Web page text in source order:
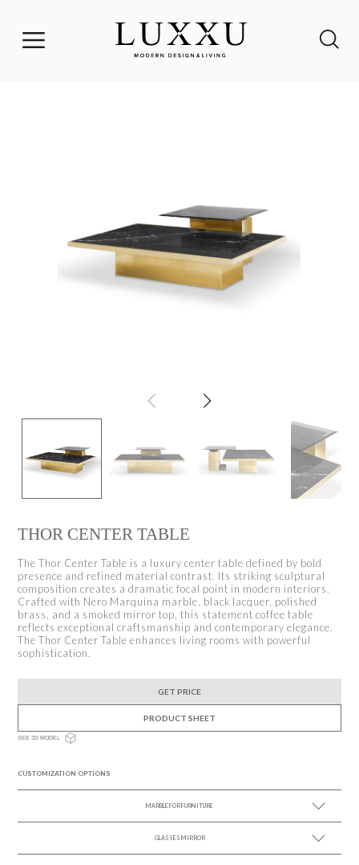
THOR CENTER TABLE
The Thor Center Table is a luxury center table defined by bold
presence and refined material contrast. Its striking sculptural
composition creates a dramatic focal point in modern interiors.
Crafted with Nero Marquina marble, black lacquer, polished
brass, and a smoked mirror top, this statement coffee table
reflects exceptional craftsmanship and contemporary elegance.
The Thor Center Table enhances living rooms with powerful
sophistication.
GET PRICE
PRODUCT SHEET
SEE 3D MODEL
CUSTOMIZATION OPTIONS
MARBLE FOR FURNITURE
SEE MORE +
GLASSES MIRROR